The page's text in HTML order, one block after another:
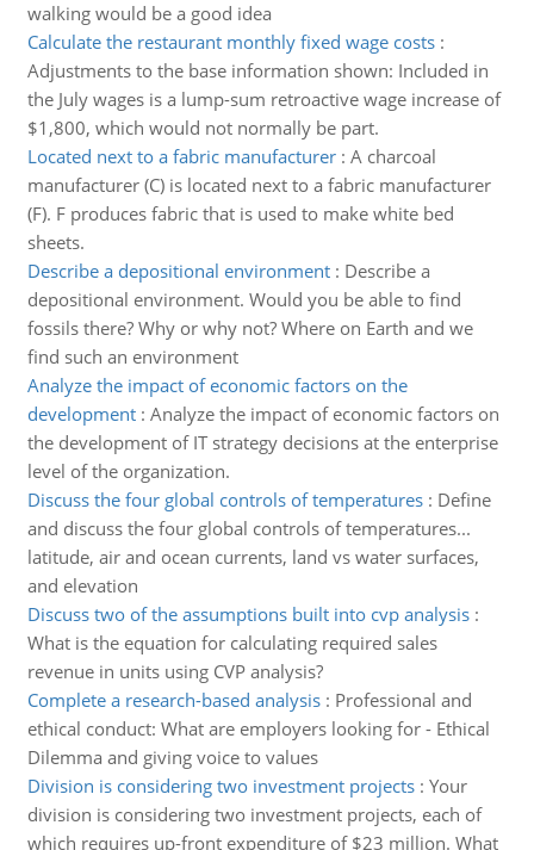
walking would be a good idea
Calculate the restaurant monthly fixed wage costs:
Adjustments to the base information shown: Included in
the July wages is a lump-sum retroactive wage increase of
$1,800, which would not normally be part.
Located next to a fabric manufacturer: A charcoal
manufacturer (C) is located next to a fabric manufacturer
(F). F produces fabric that is used to make white bed
sheets.
Describe a depositional environment: Describe a
depositional environment. Would you be able to find
fossils there? Why or why not? Where on Earth and we
find such an environment
Analyze the impact of economic factors on the
development: Analyze the impact of economic factors on
the development of IT strategy decisions at the enterprise
level of the organization.
Discuss the four global controls of temperatures: Define
and discuss the four global controls of temperatures...
latitude, air and ocean currents, land vs water surfaces,
and elevation
Discuss two of the assumptions built into cvp analysis:
What is the equation for calculating required sales
revenue in units using CVP analysis?
Complete a research-based analysis: Professional and
ethical conduct: What are employers looking for - Ethical
Dilemma and giving voice to values
Division is considering two investment projects: Your
division is considering two investment projects, each of
which requires up-front expenditure of $23 million. What